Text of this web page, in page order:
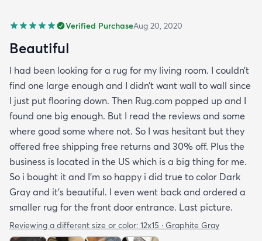
Verified PurchaseAug 20, 2020
Beautiful
I had been looking for a rug for my living room. I couldn’t
find one large enough and I didn’t want wall to wall since
I just put flooring down. Then Rug.com popped up and I
found one big enough. But I read the reviews and some
where good some where not. So I was hesitant but they
offered free shipping free returns and 30% off. Plus the
business is located in the US which is a big thing for me.
So i bought it and I’m so happy i did true to color Dark
Gray and it’s beautiful. I even went back and ordered a
smaller rug for the front door entrance. Last picture.
Reviewing a different size or color: 12x15 · Graphite Gray